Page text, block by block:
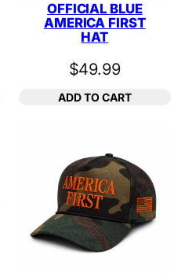
OFFICIAL BLUE
AMERICA FIRST
HAT
$49.99
ADD TO CART